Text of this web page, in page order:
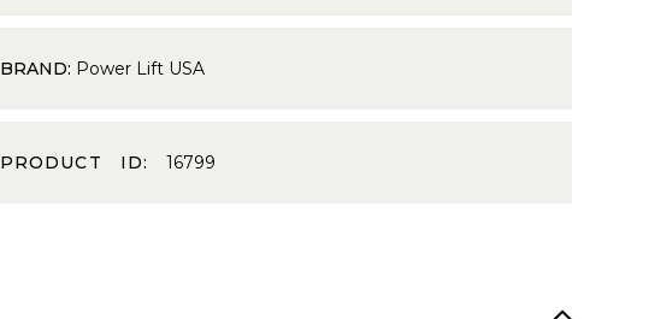
BRAND: Power Lift USA
PRODUCT ID:16799